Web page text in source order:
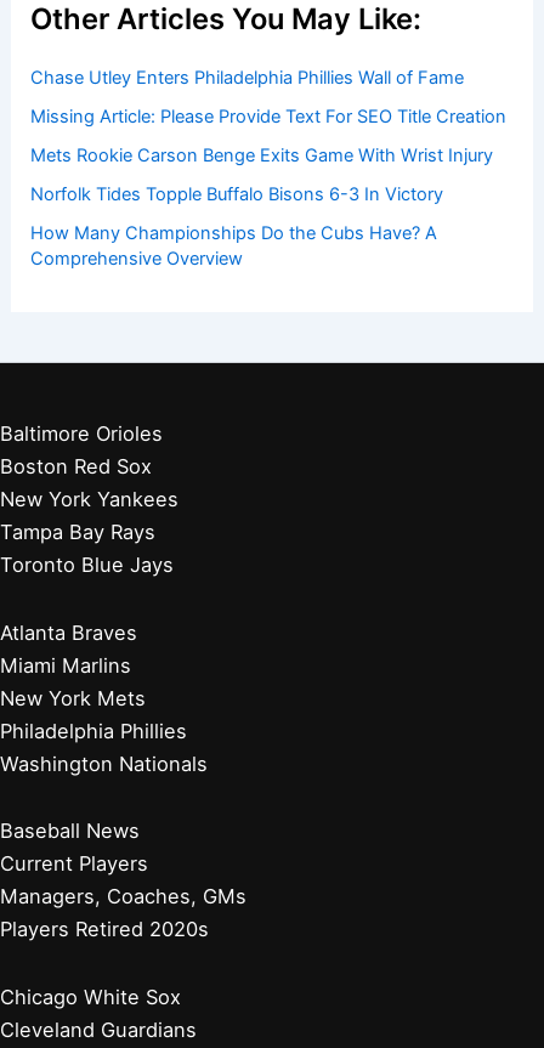
Other Articles You May Like:
Chase Utley Enters Philadelphia Phillies Wall of Fame
Missing Article: Please Provide Text For SEO Title Creation
Mets Rookie Carson Benge Exits Game With Wrist Injury
Norfolk Tides Topple Buffalo Bisons 6-3 In Victory
How Many Championships Do the Cubs Have? A
Comprehensive Overview
Baltimore Orioles
Boston Red Sox
New York Yankees
Tampa Bay Rays
Toronto Blue Jays
Atlanta Braves
Miami Marlins
New York Mets
Philadelphia Phillies
Washington Nationals
Baseball News
Current Players
Managers, Coaches, GMs
Players Retired 2020s
Chicago White Sox
Cleveland Guardians